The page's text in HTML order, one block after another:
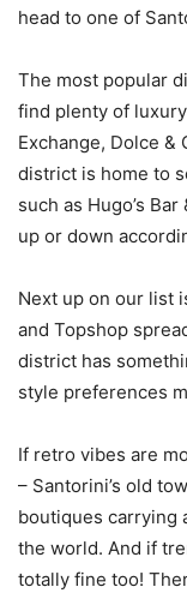
head to one of
The most popular
find plenty of
Exchange, Dolce &
district is home to
such as Hugo’s
up or down
Next up on our list
and Topshop
district has
style preferences
If retro vibes are
– Santorini’s old
boutiques carrying
the world. And if
totally fine too!